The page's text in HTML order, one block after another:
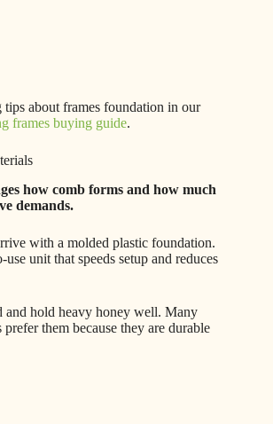
about frames foundation in our
frames buying guide.
how comb forms and how much
demands.
with a molded plastic foundation.
use unit that speeds setup and reduces
and hold heavy honey well. Many
them because they are durable